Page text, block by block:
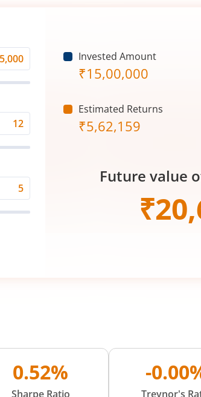
Invested Amount
₹15,00,000
Estimated Returns
₹5,62,159
Future value
₹
0.52%
Sharpe Ratio
-
Treynor's